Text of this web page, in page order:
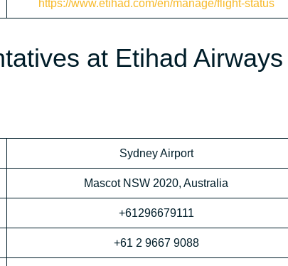
https://www.etihad.com/en/manage/flight-status
at Etihad Airways
Sydney Airport
Mascot NSW 2020, Australia
+61296679111
+61 2 9667 9088